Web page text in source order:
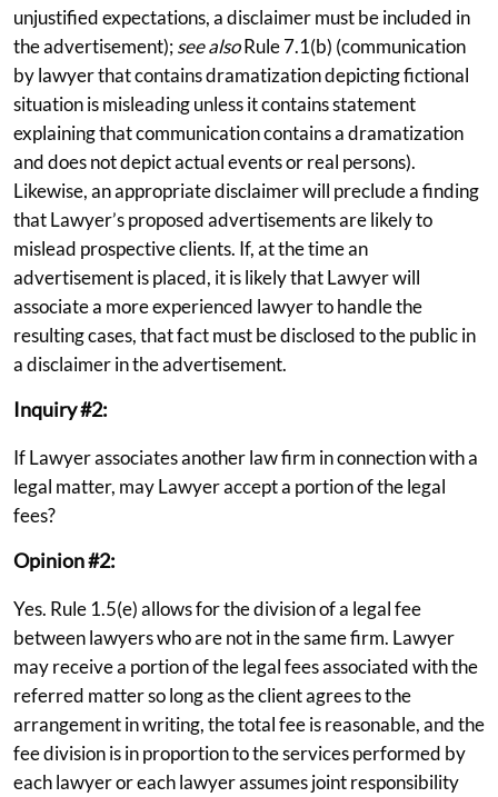
unjustified expectations, a disclaimer must be included in
the advertisement);see alsoRule 7.1(b) (communication
by lawyer that contains dramatization depicting fictional
situation is misleading unless it contains statement
explaining that communication contains a dramatization
and does not depict actual events or real persons).
Likewise, an appropriate disclaimer will preclude a finding
that Lawyer’s proposed advertisements are likely to
mislead prospective clients. If, at the time an
advertisement is placed, it is likely that Lawyer will
associate a more experienced lawyer to handle the
resulting cases, that fact must be disclosed to the public in
a disclaimer in the advertisement.
Inquiry #2:
If Lawyer associates another law firm in connection with a
legal matter, may Lawyer accept a portion of the legal
fees?
Opinion #2:
Yes. Rule 1.5(e) allows for the division of a legal fee
between lawyers who are not in the same firm. Lawyer
may receive a portion of the legal fees associated with the
referred matter so long as the client agrees to the
arrangement in writing, the total fee is reasonable, and the
fee division is in proportion to the services performed by
each lawyer or each lawyer assumes joint responsibility